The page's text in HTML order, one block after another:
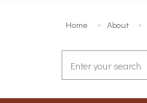
Home About